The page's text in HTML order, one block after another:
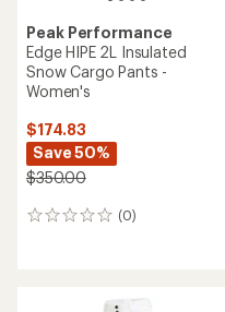
Peak Performance
Edge HIPE 2L Insulated
Snow Cargo Pants -
Women's
$174.83
Save 50%
$350.00
(0)
0